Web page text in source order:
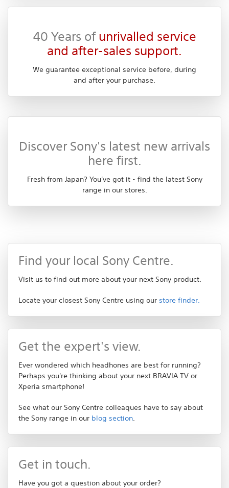
40 Years of unrivalled service
and after-sales support.
We guarantee exceptional service before, during
and after your purchase.
Discover Sony's latest new arrivals
here first.
Fresh from Japan? You've got it - find the latest Sony
range in our stores.
Find your local Sony Centre.
Visit us to find out more about your next Sony product.
Locate your closest Sony Centre using our store finder.
Get the expert's view.
Ever wondered which headhones are best for running?
Perhaps you're thinking about your next BRAVIA TV or
Xperia smartphone!
See what our Sony Centre colleaques have to say about
the Sony range in our blog section
Get in touch.
Have you got a question about your order?